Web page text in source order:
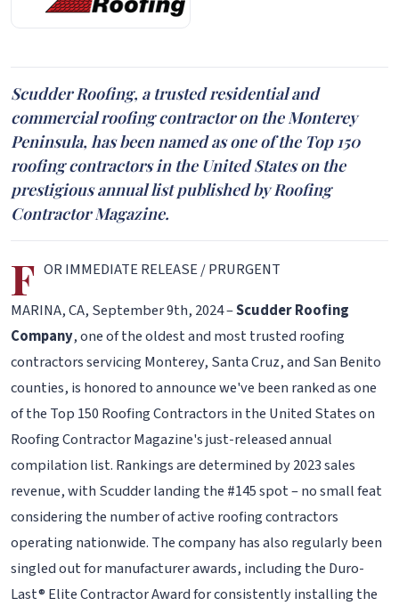
Scudder Roofing, a trusted residential and
commercial roofing contractor on the Monterey
Peninsula, has been named as one of the Top 150
roofing contractors in the United States on the
prestigious annual list published by Roofing
Contractor Magazine.
F OR IMMEDIATE RELEASE / PRURGENT
MARINA, CA, September 9th, 2024 –Scudder Roofing
Company, one of the oldest and most trusted roofing
contractors servicing Monterey, Santa Cruz, and San Benito
counties, is honored to announce we've been ranked as one
of the Top 150 Roofing Contractors in the United States on
Roofing Contractor Magazine's just-released annual
compilation list. Rankings are determined by 2023 sales
revenue, with Scudder landing the #145 spot – no small feat
considering the number of active roofing contractors
operating nationwide. The company has also regularly been
singled out for manufacturer awards, including the Duro-
Last® Elite Contractor Award for consistently installing the